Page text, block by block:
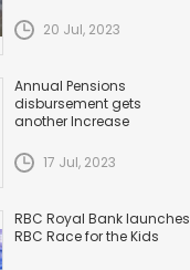
20 Jul, 2023
Annual Pensions
disbursement gets
another Increase
17 Jul, 2023
RBC Royal Bank launches
RBC Race for the Kids